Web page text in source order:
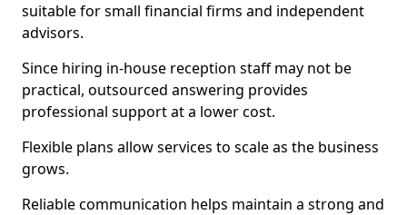
suitable for small financial firms and independent
advisors.
Since hiring in-house reception staff may not be
practical, outsourced answering provides
professional support at a lower cost.
Flexible plans allow services to scale as the business
grows.
Reliable communication helps maintain a strong and